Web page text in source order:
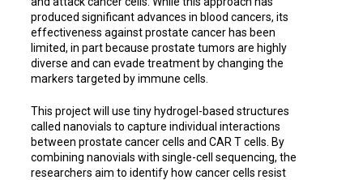
produced significant advances in blood cancers, its
effectiveness against prostate cancer has been
limited, in part because prostate tumors are highly
diverse and can evade treatment by changing the
markers targeted by immune cells.
This project will use tiny hydrogel-based structures
called nanovials to capture individual interactions
between prostate cancer cells and CAR T cells. By
combining nanovials with single-cell sequencing, the
researchers aim to identify how cancer cells resist